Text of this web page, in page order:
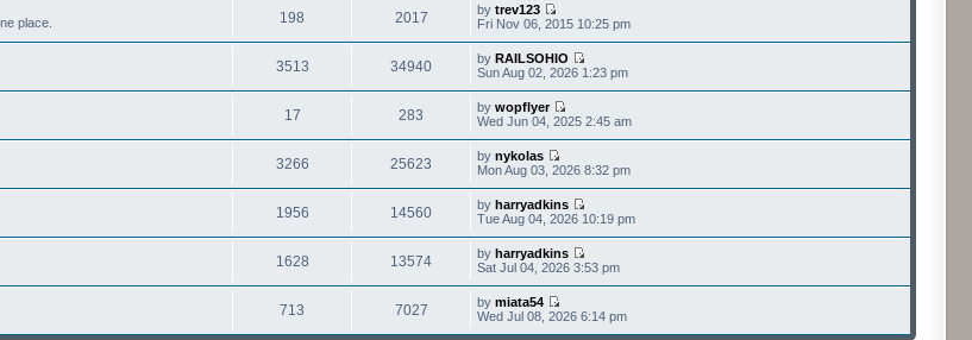
place. 198 2017 bytrev123
Fri Nov 06, 2015 10:25 pm
3513 34940 byRAILSOHIO
Sun Aug 02, 2026 1:23 pm
17 283 bywopflyer
Wed Jun 04, 2025 2:45 am
3266 25623 bynykolas
Mon Aug 03, 2026 8:32 pm
1956 14560 byharryadkins
Tue Aug 04, 2026 10:19 pm
1628 13574 byharryadkins
Sat Jul 04, 2026 3:53 pm
713 7027 bymiata54
Wed Jul 08, 2026 6:14 pm